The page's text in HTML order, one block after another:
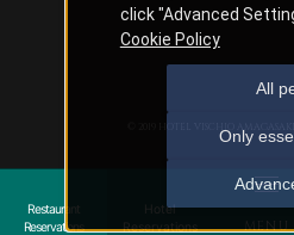
Restaurant
Reservations
Hotel
Reservations
click "Advanced
Cookie Policy
All
Only